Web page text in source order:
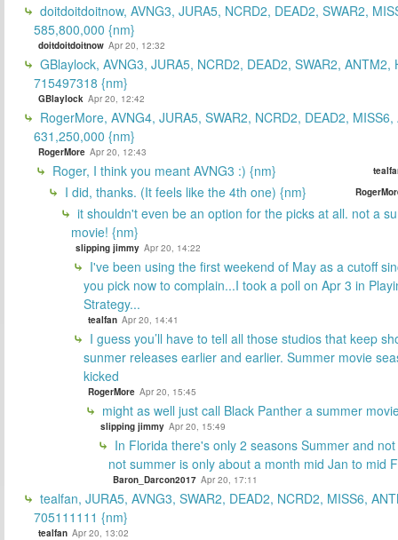
doitdoitdoitnow, AVNG3, JURA5, NCRD2, DEAD2, SWAR2,
585,800,000 {nm}
doitdoitdoitnow Apr 20, 12:32
GBlaylock, AVNG3, JURA5, NCRD2, DEAD2, SWAR2, ANTM2,
715497318 {nm}
GBlaylock Apr 20, 12:42
RogerMore, AVNG4, JURA5, SWAR2, NCRD2, DEAD2,
631,250,000 {nm}
RogerMore Apr 20, 12:43
Roger, I think you meant AVNG3 :) {nm}
I did, thanks. (It feels like the 4th one) {nm}
it shouldn't even be an option for the picks at all. not a
movie! {nm}
slipping jimmy Apr 20, 14:22
I've been using the first weekend of May as a cutoff
you pick now to complain...I took a poll on Apr 3 in
Strategy...
tealfan Apr 20, 14:41
I guess you’ll have to tell all those studios that keep
sunmer releases earlier and earlier. Summer movie
kicked
RogerMore Apr 20, 15:45
might as well just call Black Panther a summer
slipping jimmy Apr 20, 15:49
In Florida there's only 2 seasons Summer and
not summer is only about a month mid Jan to mid
Baron_Darcon2017 Apr 20, 17:11
tealfan, JURA5, AVNG3, SWAR2, DEAD2, NCRD2, MISS6,
705111111 {nm}
tealfan Apr 20, 13:02